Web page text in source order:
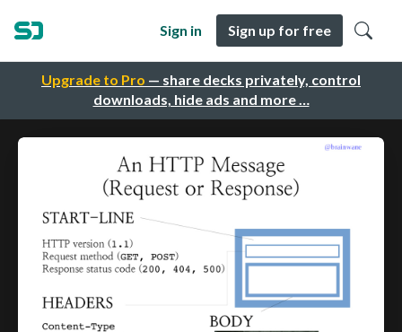
Upgrade to Pro — share decks privately, control
downloads, hide ads and more …
Sign in Sign up for free